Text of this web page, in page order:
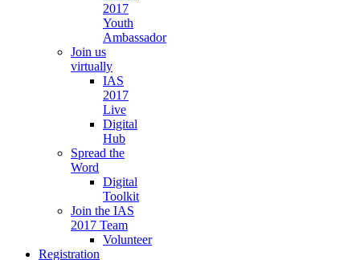
2017
Youth
Ambassador
Join us
virtually
IAS
2017
Live
Digital
Hub
Spread the
Word
Digital
Toolkit
Join the IAS
2017 Team
Volunteer
Registration